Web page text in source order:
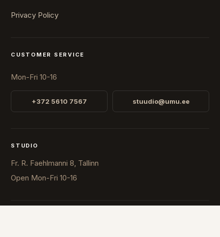
Privacy Policy
CUSTOMER SERVICE
Mon-Fri 10-16
+372 5610 7567 stuudio@umu.ee
STUDIO
Fr. R. Faehlmanni 8, Tallinn
Open Mon-Fri 10-16